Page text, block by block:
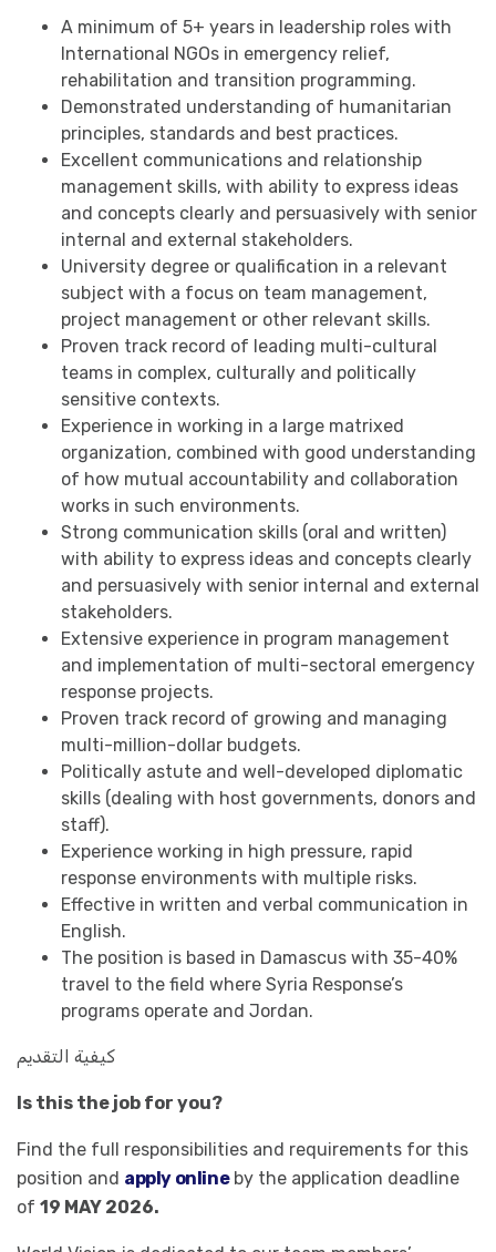
A minimum of 5+ years in leadership roles with
International NGOs in emergency relief,
rehabilitation and transition programming.
Demonstrated understanding of humanitarian
principles, standards and best practices.
Excellent communications and relationship
management skills, with ability to express ideas
and concepts clearly and persuasively with senior
internal and external stakeholders.
University degree or qualification in a relevant
subject with a focus on team management,
project management or other relevant skills.
Proven track record of leading multi-cultural
teams in complex, culturally and politically
sensitive contexts.
Experience in working in a large matrixed
organization, combined with good understanding
of how mutual accountability and collaboration
works in such environments.
Strong communication skills (oral and written)
with ability to express ideas and concepts clearly
and persuasively with senior internal and external
stakeholders.
Extensive experience in program management
and implementation of multi-sectoral emergency
response projects.
Proven track record of growing and managing
multi-million-dollar budgets.
Politically astute and well-developed diplomatic
skills (dealing with host governments, donors and
staff).
Experience working in high pressure, rapid
response environments with multiple risks.
Effective in written and verbal communication in
English.
The position is based in Damascus with 35-40%
travel to the field where Syria Response’s
programs operate and Jordan.
كيفية التقديم
Is this the job for you?
Find the full responsibilities and requirements for this
position and apply onlineby the application deadline
of 19 MAY 2026.